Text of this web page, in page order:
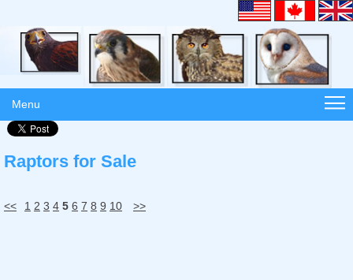
Menu
Raptors for Sale
<< 1 2 3 4 5 6 7 8 9 10 >>